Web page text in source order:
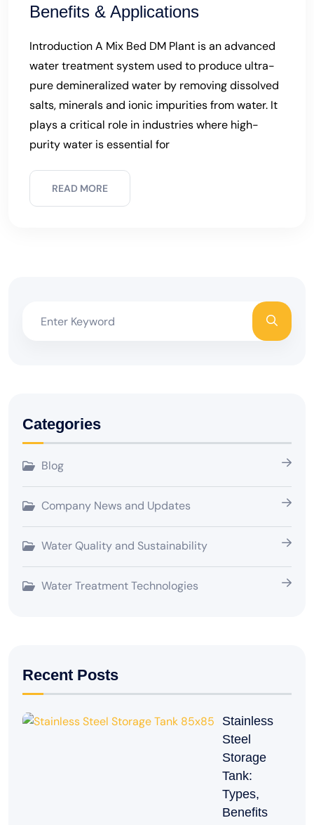
Benefits & Applications
Introduction A Mix Bed DM Plant is an advanced
water treatment system used to produce ultra-
pure demineralized water by removing dissolved
salts, minerals and ionic impurities from water. It
plays a critical role in industries where high-
purity water is essential for
READ MORE
Categories
Blog
Company News and Updates
Water Quality and Sustainability
Water Treatment Technologies
Recent Posts
Stainless
Steel
Storage
Tank:
Types,
Benefits